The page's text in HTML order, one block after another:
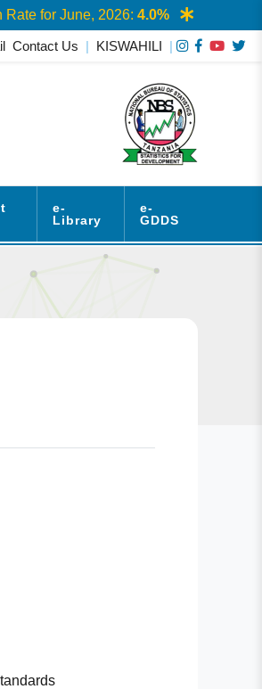
for June, 2026:4.0%
Contact Us | KISWAHILI |
e-
Library
e-
GDDS